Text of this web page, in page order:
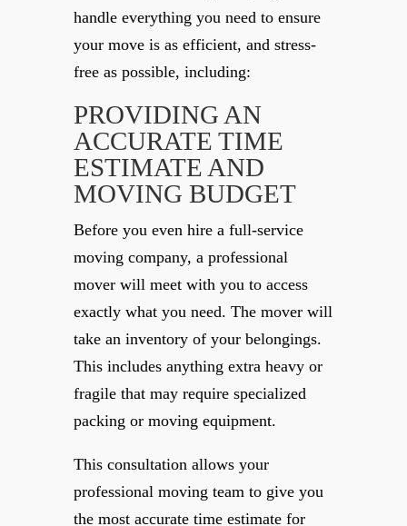
handle everything you need to ensure
your move is as efficient, and stress-
free as possible, including:
PROVIDING AN
ACCURATE TIME
ESTIMATE AND
MOVING BUDGET
Before you even hire a full-service
moving company, a professional
mover will meet with you to access
exactly what you need. The mover will
take an inventory of your belongings.
This includes anything extra heavy or
fragile that may require specialized
packing or moving equipment.
This consultation allows your
professional moving team to give you
the most accurate time estimate for